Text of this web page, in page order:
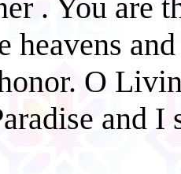
. You are
heavens
O
and